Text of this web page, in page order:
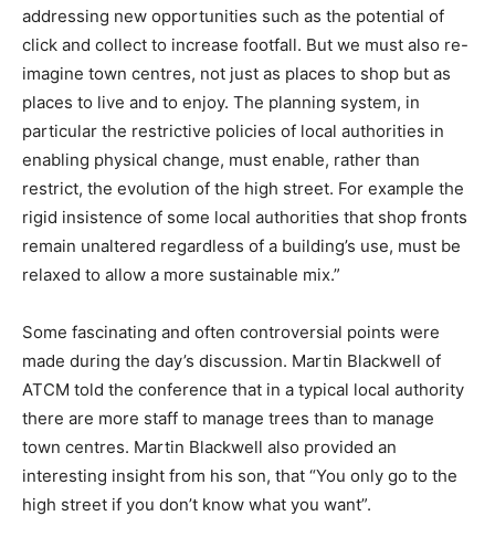
addressing new opportunities such as the potential of
click and collect to increase footfall. But we must also re-
imagine town centres, not just as places to shop but as
places to live and to enjoy. The planning system, in
particular the restrictive policies of local authorities in
enabling physical change, must enable, rather than
restrict, the evolution of the high street. For example the
rigid insistence of some local authorities that shop fronts
remain unaltered regardless of a building’s use, must be
relaxed to allow a more sustainable mix.”
Some fascinating and often controversial points were
made during the day’s discussion. Martin Blackwell of
ATCM told the conference that in a typical local authority
there are more staff to manage trees than to manage
town centres. Martin Blackwell also provided an
interesting insight from his son, that “You only go to the
high street if you don’t know what you want”.